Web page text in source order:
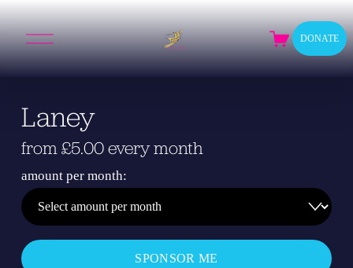
O
p
e
e
n
u
DONATE
Laney
from £5.00 every month
amount per month:
SPONSOR ME